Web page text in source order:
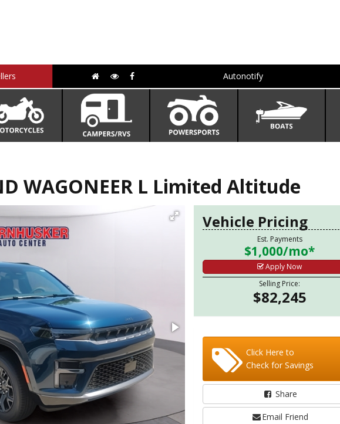
Autonotify
WAGONEER L Limited Altitude
Vehicle Pricing
Est. Payments
$1,000/mo*
Apply Now
Selling Price:
$82,245
Click Here to
Check for Savings
Share
Email Friend